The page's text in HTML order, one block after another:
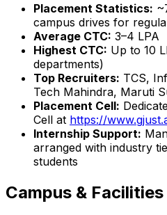
Placement Statistics:
campus drives for
Average CTC: ₹3–4 LPA
Highest CTC: Up to ₹10
departments)
Top Recruiters: TCS,
Tech Mahindra, Maruti
Placement Cell:
Cell at https://
Internship Support:
arranged with industry
students
Campus & Facilities